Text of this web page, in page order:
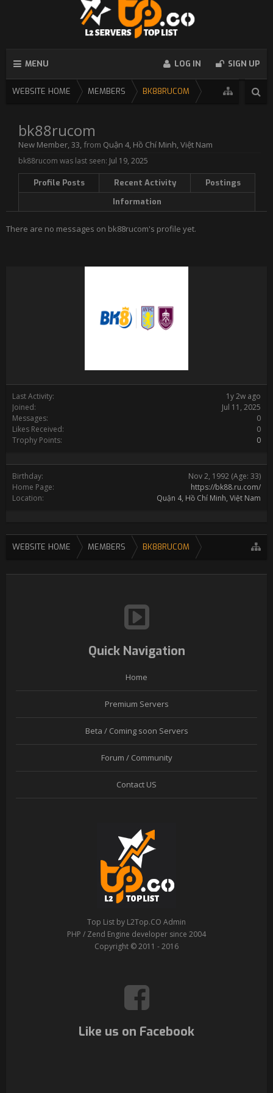
MENU LOG IN SIGN UP
WEBSITE HOME MEMBERS BK88RUCOM
Last Activity:
1y 2w ago
Joined:
Jul 11, 2025
Messages:
0
Likes Received:
0
Trophy Points:
0
Birthday: Nov 2, 1992 (Age: 33)
Home Page:
https://bk88.ru.com/
Location:
Quận 4, Hồ Chí Minh, Việt Nam
bk88rucom
New Member, 33, from Quận 4, Hồ Chí Minh, Việt Nam
bk88rucom was last seen: Jul 19, 2025
Profile Posts Recent Activity
Postings
Information
There are no messages on bk88rucom's profile yet.
WEBSITE HOME MEMBERS BK88RUCOM
Quick Navigation
Home
Premium Servers
Beta / Coming soon Servers
Forum / Community
Contact US
Top List by L2Top.CO Admin
PHP / Zend Engine developer since 2004
Copyright © 2011 - 2016
Like us on Facebook